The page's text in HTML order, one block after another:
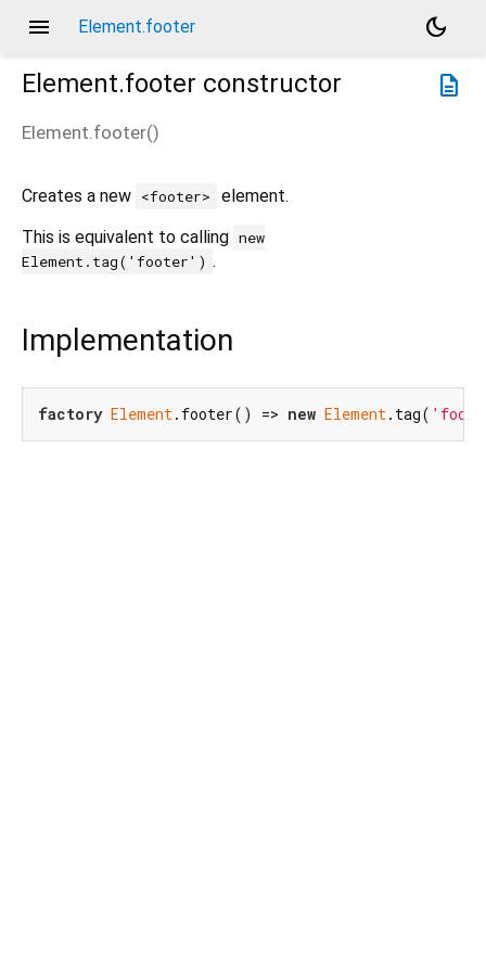
menu Element.footer
dark_mode
description
Element.footer constructor
Element.footer()
Creates a new <footer>
element.
This is equivalent to calling new
Element.tag('footer') .
Implementation
factory Element.footer() => new Element.tag(